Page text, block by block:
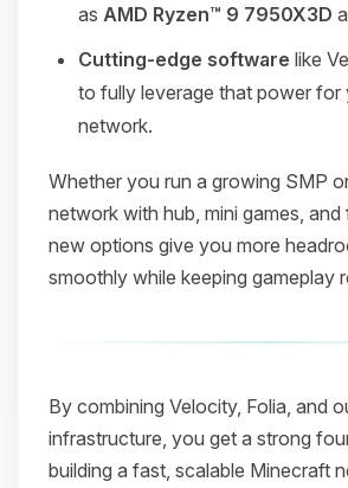
as AMD Ryzen™ 9 7950X3D
Cutting-edge software like
to fully leverage that power for
network.
Whether you run a growing SMP
network with hub, mini games,
new options give you more
smoothly while keeping gameplay
By combining Velocity, Folia, and
infrastructure, you get a strong
building a fast, scalable Minecraft